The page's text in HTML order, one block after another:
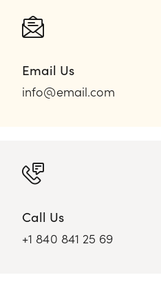
Email Us
info@email.com
Call Us
+1 840 841 25 69